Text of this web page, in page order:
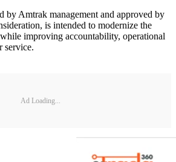
by Amtrak management and approved by
is intended to modernize the
improving accountability, operational
service.
Ad Loading...